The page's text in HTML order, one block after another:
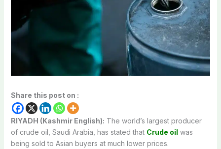
Share this post on :
RIYADH (Kashmir English): The world’s largest producer
of crude oil, Saudi Arabia, has stated that Crude oil was
being sold to Asian buyers at much lower prices.